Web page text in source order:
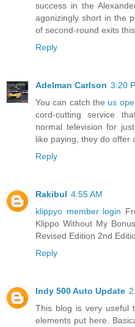
success in the
agonizingly short in the
of second-round exits this
Reply
Adelman Carlson 3:20
You can catch the us
cord-cutting service
normal television for
like paying, they do offer
Reply
Rakibul 4:55 AM
klippyo member login
Klippo Without My
Revised Edition 2nd
Reply
Indy 500 Auto Update
This blog is very useful
elements put here.